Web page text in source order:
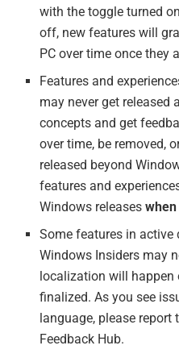
with the toggle turned
off, new features will
PC over time once they
Features and
may never get released
concepts and get
over time, be removed,
released beyond
features and
Windows releaseswhen
Some features in active
Windows Insiders may
localization will happen
finalized. As you see
language, please
Feedback Hub.